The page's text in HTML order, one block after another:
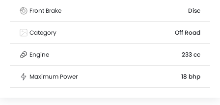
Front Brake Disc
Category Off Road
Engine 233 cc
Maximum Power 18 bhp